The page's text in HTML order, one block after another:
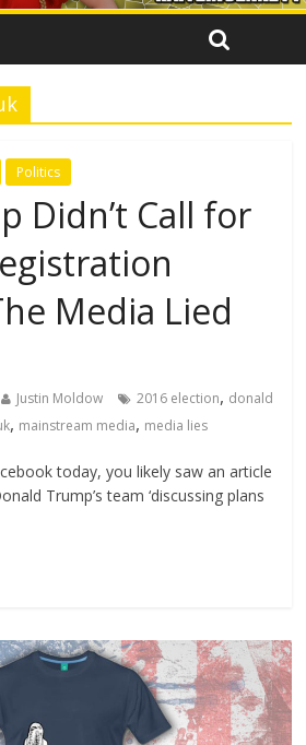
Politics
Didn’t Call for
Media Lied
Justin Moldow 2016 election, donald
, mainstream media, media lies
today, you likely saw an article
Trump’s team ‘discussing plans